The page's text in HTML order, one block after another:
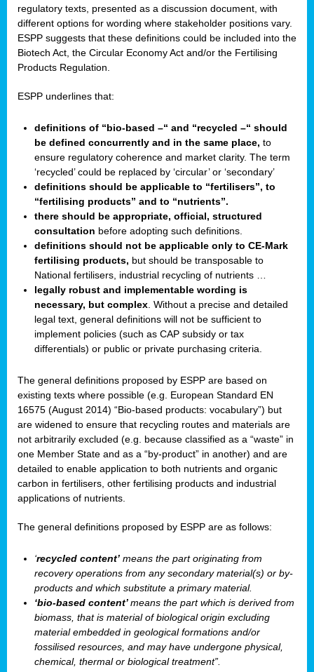
regulatory texts, presented as a discussion document, with
different options for wording where stakeholder positions vary.
ESPP suggests that these definitions could be included into the
Biotech Act, the Circular Economy Act and/or the Fertilising
Products Regulation.
ESPP underlines that:
definitions of “bio-based –“ and “recycled –“ should
be defined concurrently and in the same place, to
ensure regulatory coherence and market clarity. The term
‘recycled’ could be replaced by ‘circular’ or ‘secondary’
definitions should be applicable to “fertilisers”, to
“fertilising products” and to “nutrients”.
there should be appropriate, official, structured
consultation before adopting such definitions.
definitions should not be applicable only to CE-Mark
fertilising products, but should be transposable to
National fertilisers, industrial recycling of nutrients …
legally robust and implementable wording is
necessary, but complex . Without a precise and detailed
legal text, general definitions will not be sufficient to
implement policies (such as CAP subsidy or tax
differentials) or public or private purchasing criteria.
The general definitions proposed by ESPP are based on
existing texts where possible (e.g. European Standard EN
16575 (August 2014) “Bio-based products: vocabulary”) but
are widened to ensure that recycling routes and materials are
not arbitrarily excluded (e.g. because classified as a “waste” in
one Member State and as a “by-product” in another) and are
detailed to enable application to both nutrients and organic
carbon in fertilisers, other fertilising products and industrial
applications of nutrients.
The general definitions proposed by ESPP are as follows:
‘recycled content’ means the part originating from
recovery operations from any secondary material(s) or by-
products and which substitute a primary material.
‘bio-based content’means the part which is derived from
biomass, that is material of biological origin excluding
material embedded in geological formations and/or
fossilised resources, and may have undergone physical,
chemical, thermal or biological treatment”.